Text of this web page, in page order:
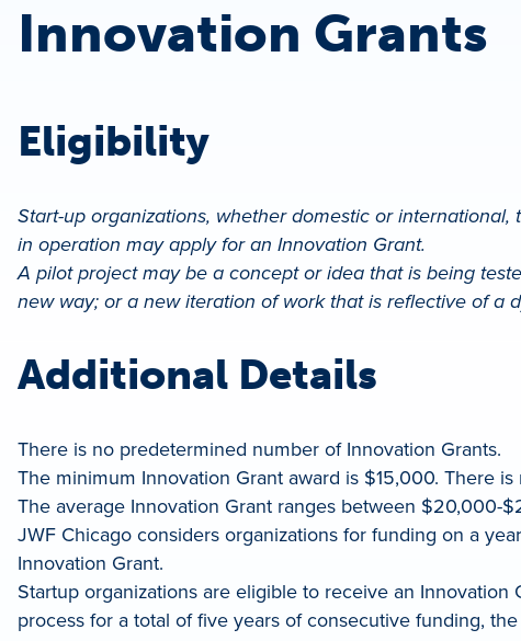
Innovation Grants
Eligibility
Start-up organizations, whether domestic or
in operation may apply for an Innovation Grant.
A pilot project may be a concept or idea that is being
new way; or a new iteration of work that is reflective of a
Additional Details
There is no predetermined number of Innovation Grants.
The minimum Innovation Grant award is $15,000. There
The average Innovation Grant ranges between $20,000-
JWF Chicago considers organizations for funding on a
Innovation Grant.
Startup organizations are eligible to receive an
process for a total of five years of consecutive funding,